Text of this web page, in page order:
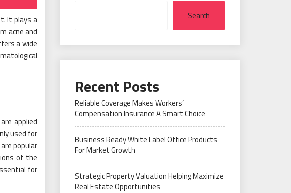
It plays a
acne and
a wide
applied
used for
popular
of the
for
Search
Recent Posts
Reliable Coverage Makes Workers’
Compensation Insurance A Smart Choice
Business Ready White Label Office Products
For Market Growth
Strategic Property Valuation Helping Maximize
Real Estate Opportunities